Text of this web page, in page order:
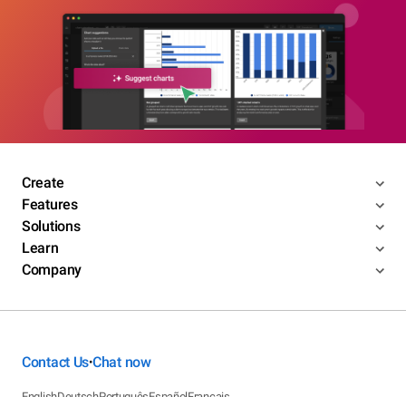
Create
Features
Solutions
Learn
Company
Contact Us•Chat now